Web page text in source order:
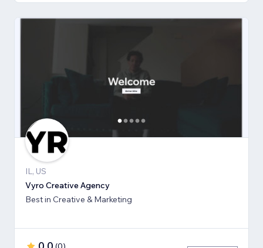
IL, US
Vyro Creative Agency
Best in Creative & Marketing